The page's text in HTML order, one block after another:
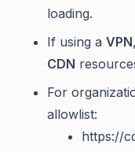
loading.
If using a VPN
CDN
For
allowlist:
https://